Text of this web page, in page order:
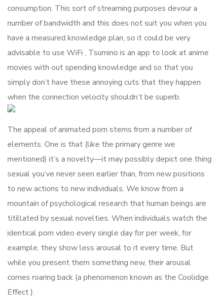
consumption. This sort of streaming purposes devour a
number of bandwidth and this does not suit you when you
have a measured knowledge plan, so it could be very
advisable to use WiFi , Tsumino is an app to look at anime
movies with out spending knowledge and so that you
simply don’t have these annoying cuts that they happen
when the connection velocity shouldn’t be superb.
The appeal of animated porn stems from a number of
elements. One is that (like the primary genre we
mentioned) it’s a novelty—it may possibly depict one thing
sexual you’ve never seen earlier than, from new positions
to new actions to new individuals. We know from a
mountain of psychological research that human beings are
titillated by sexual novelties. When individuals watch the
identical porn video every single day for per week, for
example, they show less arousal to it every time. But
while you present them something new, their arousal
comes roaring back (a phenomenon known as the Coolidge
Effect ).